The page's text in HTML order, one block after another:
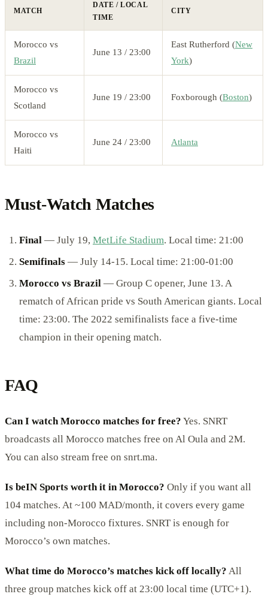
MATCH
DATE / LOCAL
TIME
CITY
Morocco vs
Brazil
June 13 / 23:00
East Rutherford (New
York)
Morocco vs
Scotland
June 19 / 23:00 Foxborough (Boston)
Morocco vs
Haiti
June 24 / 23:00 Atlanta
Must-Watch Matches
Final — July 19, MetLife Stadium. Local time: 21:00
Semifinals — July 14-15. Local time: 21:00-01:00
Morocco vs Brazil — Group C opener, June 13. A
rematch of African pride vs South American giants. Local
time: 23:00. The 2022 semifinalists face a five-time
champion in their opening match.
FAQ
Can I watch Morocco matches for free? Yes. SNRT
broadcasts all Morocco matches free on Al Oula and 2M.
You can also stream free on snrt.ma.
Is beIN Sports worth it in Morocco? Only if you want all
104 matches. At ~100 MAD/month, it covers every game
including non-Morocco fixtures. SNRT is enough for
Morocco’s own matches.
What time do Morocco’s matches kick off locally? All
three group matches kick off at 23:00 local time (UTC+1).